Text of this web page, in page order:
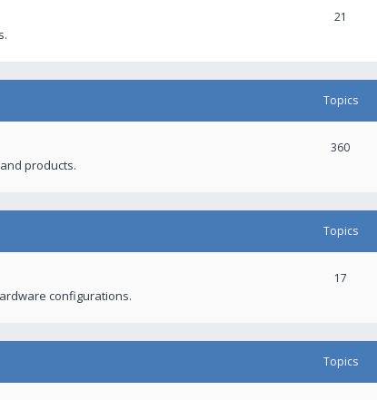
21
Topics
products.
360
Topics
configurations.
17
Topics